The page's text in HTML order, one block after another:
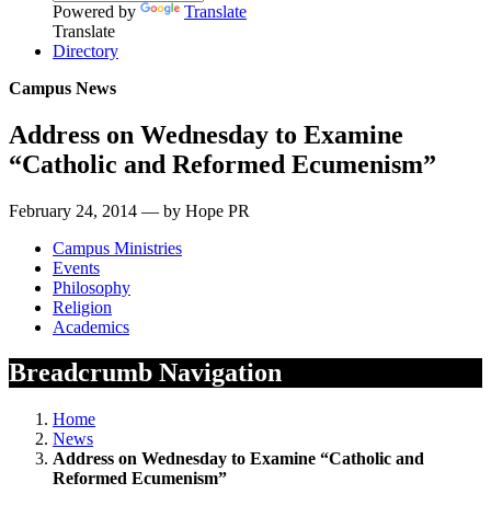
Powered by
Translate
Translate
Directory
Campus News
Address on Wednesday to Examine
“Catholic and Reformed Ecumenism”
February 24, 2014 — by Hope PR
Campus Ministries
Events
Philosophy
Religion
Academics
Breadcrumb Navigation
Home
News
Address on Wednesday to Examine “Catholic and
Reformed Ecumenism”